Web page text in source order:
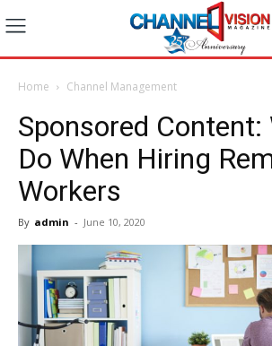
Home Channel Management
Sponsored
Do When Hiring
Workers
By admin - June 10, 2020